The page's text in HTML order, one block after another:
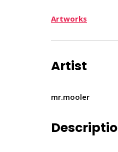
Artworks
Artist
mr.mooler